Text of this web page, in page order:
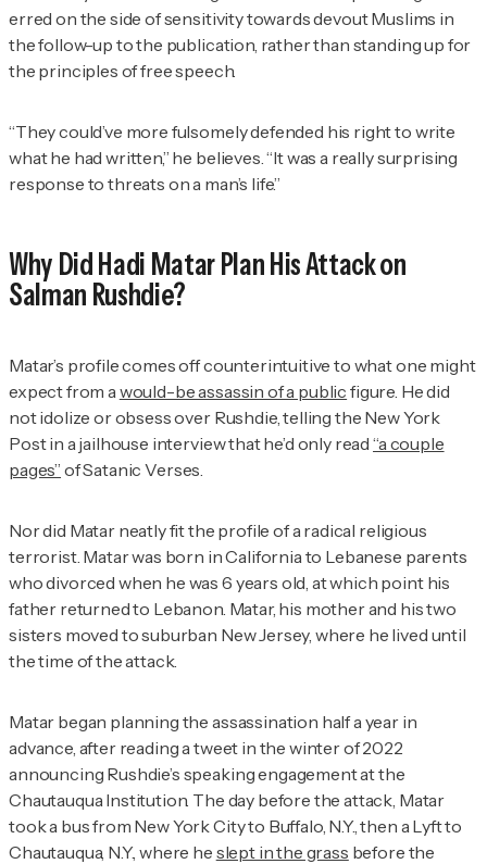
erred on the side of sensitivity towards devout Muslims in
the follow-up to the publication, rather than standing up for
the principles of free speech.
“They could’ve more fulsomely defended his right to write
what he had written,” he believes. “It was a really surprising
response to threats on a man’s life.”
Why Did Hadi Matar Plan His Attack on
Salman Rushdie?
Matar’s profile comes off counterintuitive to what one might
expect from a would-be assassin of a public figure. He did
not idolize or obsess over Rushdie, telling the New York
Postin a jailhouse interview that he’d only read“a couple
pages” ofSatanic Verses.
Nor did Matar neatly fit the profile of a radical religious
terrorist. Matar was born in California to Lebanese parents
who divorced when he was 6 years old, at which point his
father returned to Lebanon. Matar, his mother and his two
sisters moved to suburban New Jersey, where he lived until
the time of the attack.
Matar began planning the assassination half a year in
advance, after reading a tweet in the winter of 2022
announcing Rushdie’s speaking engagement at the
Chautauqua Institution. The day before the attack, Matar
took a bus from New York City to Buffalo, N.Y., then a Lyft to
Chautauqua, N.Y., where he slept in the grass before the